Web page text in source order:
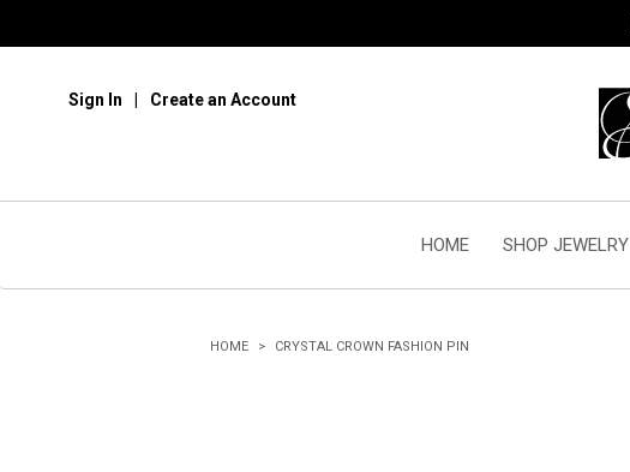
Sign In Create an Account
HOME SHOP JEWELRY
HOME CRYSTAL CROWN FASHION PIN